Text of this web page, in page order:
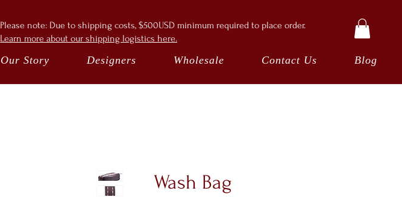
Please note: Due to shipping costs, $500USD minimum required to place order.
Learn more about our shipping logistics here.
Our Story Designers Wholesale Contact Us Blog
Wash Bag